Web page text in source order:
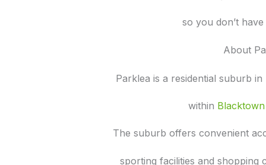
so you don’t
About
Parklea is a residential suburb
within
The suburb offers convenient
sporting facilities and shopping